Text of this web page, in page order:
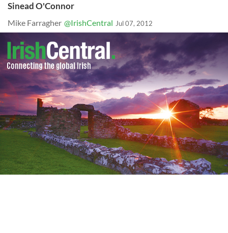
Sinead O'Connor
Mike Farragher @IrishCentral Jul 07, 2012